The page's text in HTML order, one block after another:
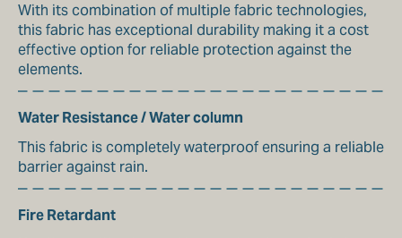
With its combination of multiple fabric technologies,
this fabric has exceptional durability making it a cost
effective option for reliable protection against the
elements.
Water Resistance / Water column
This fabric is completely waterproof ensuring a reliable
barrier against rain.
Fire Retardant